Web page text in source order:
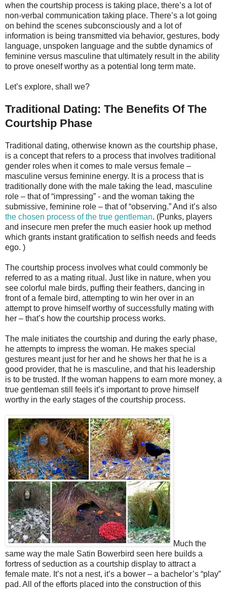
when the courtship process is taking place, there’s a lot of
non-verbal communication taking place. There’s a lot going
on behind the scenes subconsciously and a lot of
information is being transmitted via behavior, gestures, body
language, unspoken language and the subtle dynamics of
feminine versus masculine that ultimately result in the ability
to prove oneself worthy as a potential long term mate.
Let’s explore, shall we?
Traditional Dating: The Benefits Of The
Courtship Phase
Traditional dating, otherwise known as the courtship phase,
is a concept that refers to a process that involves traditional
gender roles when it comes to male versus female –
masculine versus feminine energy. It is a process that is
traditionally done with the male taking the lead, masculine
role – that of “impressing” - and the woman taking the
submissive, feminine role – that of “observing.” And it’s also
the chosen process of the true gentleman. (Punks, players
and insecure men prefer the much easier hook up method
which grants instant gratification to selfish needs and feeds
ego. )
The courtship process involves what could commonly be
referred to as a mating ritual. Just like in nature, when you
see colorful male birds, puffing their feathers, dancing in
front of a female bird, attempting to win her over in an
attempt to prove himself worthy of successfully mating with
her – that’s how the courtship process works.
The male initiates the courtship and during the early phase,
he attempts to impress the woman. He makes special
gestures meant just for her and he shows her that he is a
good provider, that he is masculine, and that his leadership
is to be trusted. If the woman happens to earn more money, a
true gentleman still feels it’s important to prove himself
worthy in the early stages of the courtship process.
Much the
same way the male Satin Bowerbird seen here builds a
fortress of seduction as a courtship display to attract a
female mate. It’s not a nest, it’s a bower – a bachelor’s “play”
pad. All of the efforts placed into the construction of this